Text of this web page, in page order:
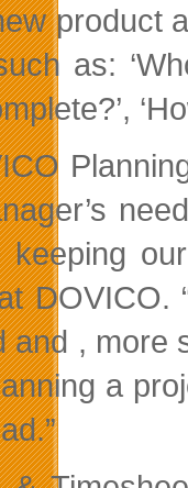
product
as:
keeping
DOVICO.
and , more
a